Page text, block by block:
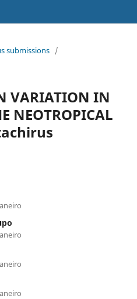
submissions /
VARIATION IN
NEOTROPICAL